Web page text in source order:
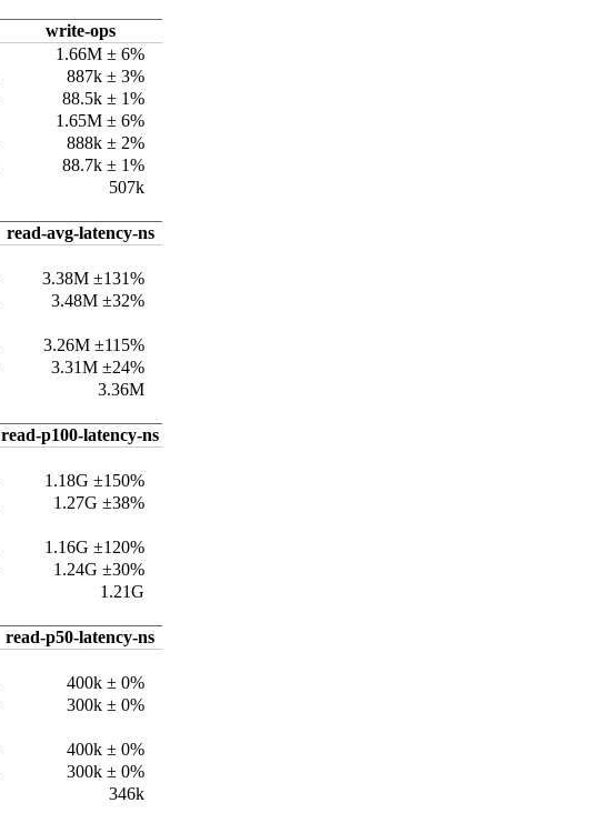
write-ops
1.66M ± 6%
887k ± 3%
88.5k ± 1%
1.65M ± 6%
888k ± 2%
88.7k ± 1%
507k
read-avg-latency-ns
3.38M ±131%
3.48M ±32%
3.26M ±115%
3.31M ±24%
3.36M
read-p100-latency-ns
1.18G ±150%
1.27G ±38%
1.16G ±120%
1.24G ±30%
1.21G
read-p50-latency-ns
400k ± 0%
300k ± 0%
400k ± 0%
300k ± 0%
346k